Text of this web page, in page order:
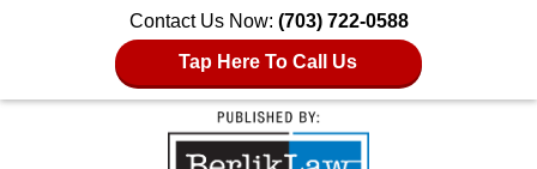
Contact Us Now: (703) 722-0588
Tap Here To Call Us